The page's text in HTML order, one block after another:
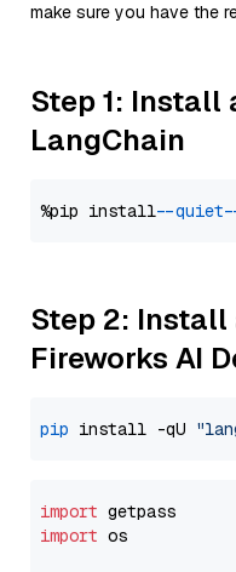
make sure you have the
Step 1: Install
LangChain
%pip install --quiet
Step 2: Install
Fireworks AI
pip install -qU
import
import os